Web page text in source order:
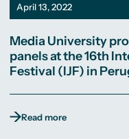
April 13, 2022
Media University
panels at the 16th
Festival (IJF) in
Read more